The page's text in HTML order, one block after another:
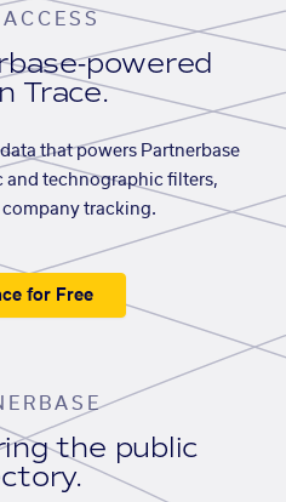
powered
Trace.
that powers Partnerbase
technographic filters,
company tracking.
for Free
the public